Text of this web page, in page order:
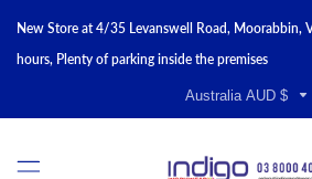
New Store at 4/35 Levanswell Road, Moorabbin,
hours, Plenty of parking inside the premises
Australia AUD $